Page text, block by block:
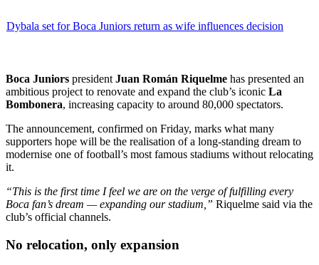
Dybala set for Boca Juniors return as wife influences decision
Boca Juniors president Juan Román Riquelme has presented an
ambitious project to renovate and expand the club’s iconic La
Bombonera, increasing capacity to around 80,000 spectators.
The announcement, confirmed on Friday, marks what many
supporters hope will be the realisation of a long-standing dream to
modernise one of football’s most famous stadiums without relocating
it.
“This is the first time I feel we are on the verge of fulfilling every
Boca fan’s dream — expanding our stadium,” Riquelme said via the
club’s official channels.
No relocation, only expansion